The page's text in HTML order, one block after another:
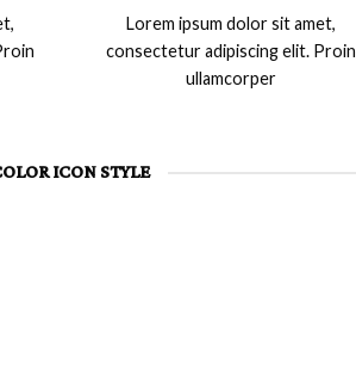
Lorem ipsum dolor sit amet,
consectetur adipiscing elit. Proin
ullamcorper
ICON STYLE